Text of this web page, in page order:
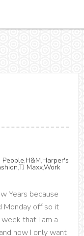
People,H&M,Harper's
,TJ Maxx,Work
Years because
Monday off so it
that I am a
now I only want